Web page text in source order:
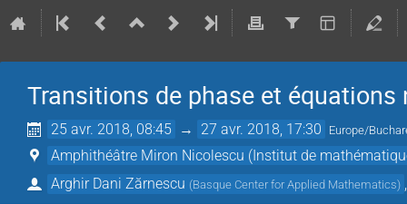
Transitions de phase et équations
25 avr. 2018, 08:45 → 27 avr. 2018, 17:30 Europe/
Amphithéâtre Miron Nicolescu (Institut de
Arghir Dani Zărnescu (Basque Center for Applied Mathematics)